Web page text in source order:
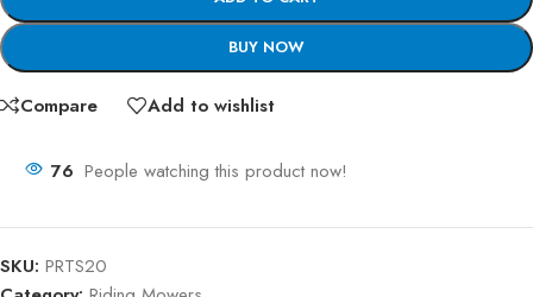
BUY NOW
Compare Add to wishlist
76 People watching this product now!
SKU: PRTS20